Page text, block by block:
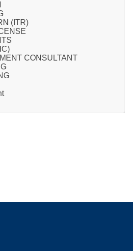
(ITR)
CONSULTANT